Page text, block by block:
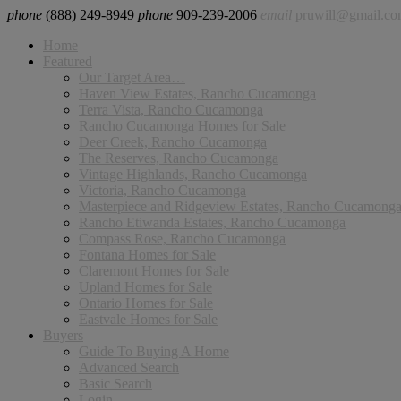
phone (888) 249-8949 phone 909-239-2006 email
Home
Featured
Our Target Area…
Haven View Estates, Rancho Cucamonga
Terra Vista, Rancho Cucamonga
Rancho Cucamonga Homes for Sale
Deer Creek, Rancho Cucamonga
The Reserves, Rancho Cucamonga
Vintage Highlands, Rancho Cucamonga
Victoria, Rancho Cucamonga
Masterpiece and Ridgeview Estates, Rancho Cucamonga
Rancho Etiwanda Estates, Rancho Cucamonga
Compass Rose, Rancho Cucamonga
Fontana Homes for Sale
Claremont Homes for Sale
Upland Homes for Sale
Ontario Homes for Sale
Eastvale Homes for Sale
Buyers
Guide To Buying A Home
Advanced Search
Basic Search